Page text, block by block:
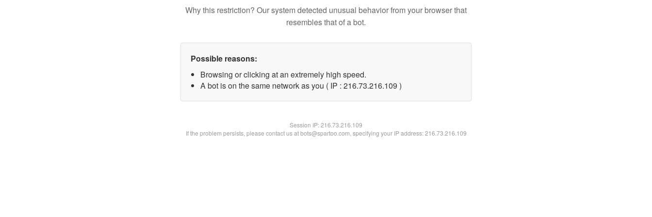
Why this restriction? Our system detected unusual behavior from your browser that
resembles that of a bot.
Possible reasons:
Browsing or clicking at an extremely high speed.
A bot is on the same network as you ( IP : 216.73.216.109 )
Session IP:216.73.216.109
If the problem persists, please contact us at bots@spartoo.com, specifying your IP address: 216.73.216.109